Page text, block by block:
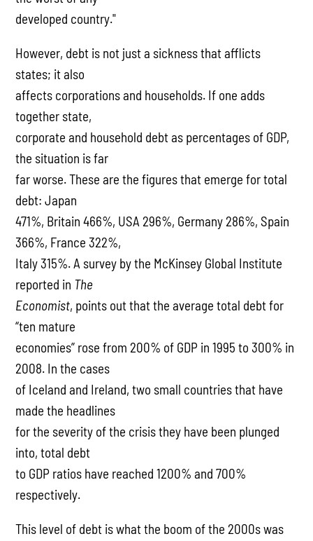
developed country."
However, debt is not just a sickness that afflicts
states; it also
affects corporations and households. If one adds
together state,
corporate and household debt as percentages of GDP,
the situation is far
far worse. These are the figures that emerge for total
debt: Japan
471%, Britain 466%, USA 296%, Germany 286%, Spain
366%, France 322%,
Italy 315%. A survey by the McKinsey Global Institute
reported in The
Economist, points out that the average total debt for
“ten mature
economies” rose from 200% of GDP in 1995 to 300% in
2008. In the cases
of Iceland and Ireland, two small countries that have
made the headlines
for the severity of the crisis they have been plunged
into, total debt
to GDP ratios have reached 1200% and 700%
respectively.
This level of debt is what the boom of the 2000s was